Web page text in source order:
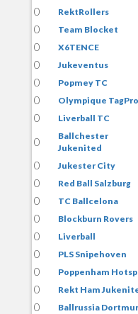
0
RektRollers
0
Team Blocket
0
X6TENCE
0
Jukeventus
0
Popmey TC
0
Olympique TagPro
0
Liverball TC
0
Ballchester
Jukenited
0
Jukester City
0
Red Ball Salzburg
0
TC Ballcelona
0
Blockburn Rovers
0
Liverball
0
PLS Snipehoven
0
Poppenham
0
Rekt Ham
0
Ballrussia